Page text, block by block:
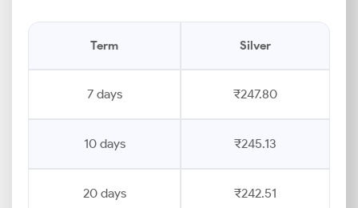
Term Silver
7 days ₹247.80
10 days ₹245.13
20 days ₹242.51